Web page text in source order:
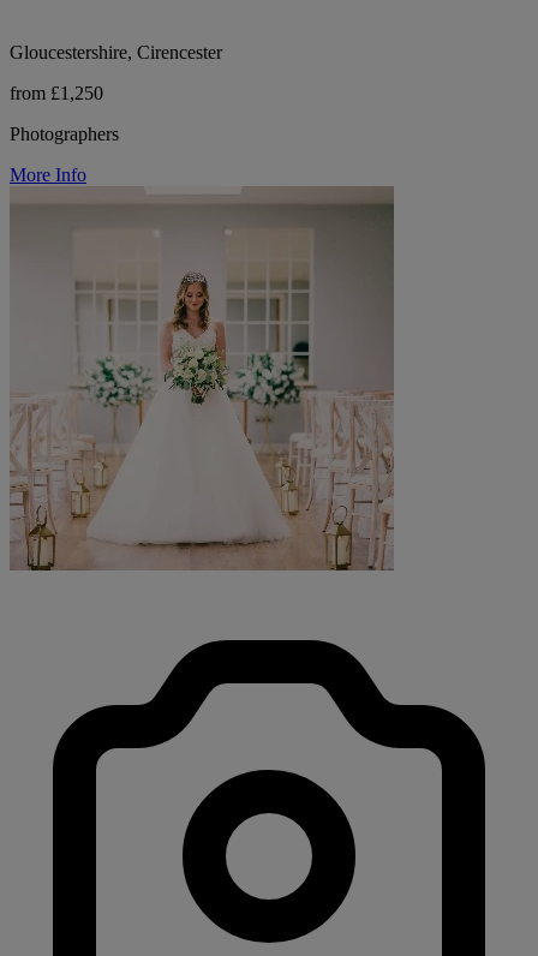
Gloucestershire, Cirencester
from £1,250
Photographers
More Info